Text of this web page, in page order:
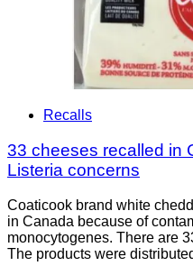
Recalls
33 cheeses recalled in
Listeria concerns
Coaticook brand white
in Canada because of
monocytogenes. There are
The products were